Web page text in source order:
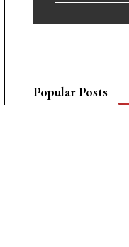
Popular Posts